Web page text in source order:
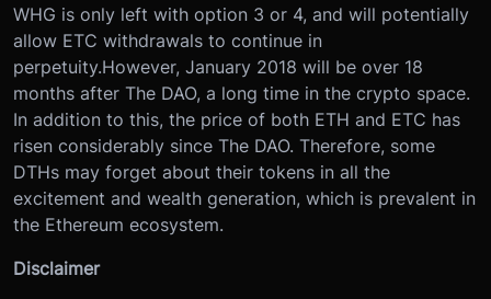
WHG is only left with option 3 or 4, and will potentially
allow ETC withdrawals to continue in
perpetuity.However, January 2018 will be over 18
months after The DAO, a long time in the crypto space.
In addition to this, the price of both ETH and ETC has
risen considerably since The DAO. Therefore, some
DTHs may forget about their tokens in all the
excitement and wealth generation, which is prevalent in
the Ethereum ecosystem.
Disclaimer